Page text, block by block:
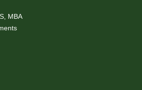
MBA